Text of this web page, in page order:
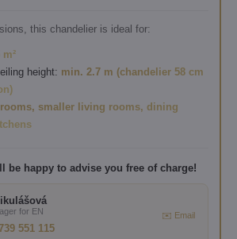
this chandelier is ideal for:
m²
height: min. 2.7 m (chandelier 58 cm
smaller living rooms, dining
be happy to advise you free of charge!
for EN
551 115
✉️ Email